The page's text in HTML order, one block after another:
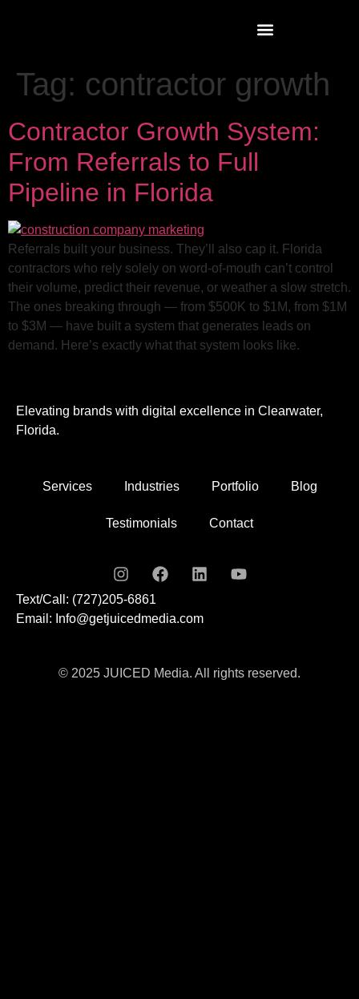
Tag: contractor growth
Contractor Growth System:
From Referrals to Full
Pipeline in Florida
Referrals built your business. They’ll also cap it. Florida
contractors who rely solely on word-of-mouth can’t control
their volume, predict their revenue, or weather a slow stretch.
The ones breaking through — from $500K to $1M, from $1M
to $3M — have built a system that generates leads on
demand. Here’s exactly what that system looks like.
Elevating brands with digital excellence in Clearwater,
Florida.
Services Industries Portfolio Blog
Testimonials Contact
Text/Call: (727)205-6861
Email: Info@getjuicedmedia.com
© 2025 JUICED Media. All rights reserved.